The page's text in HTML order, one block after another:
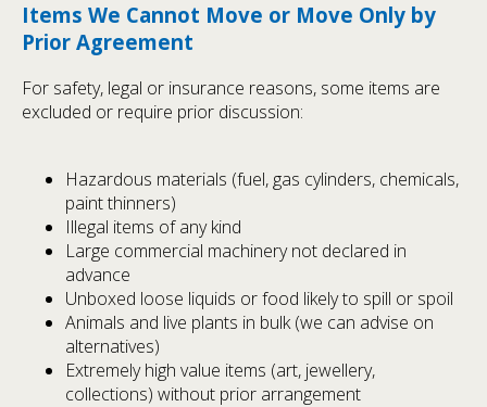
Items We Cannot Move or Move Only by
Prior Agreement
For safety, legal or insurance reasons, some items are
excluded or require prior discussion:
Hazardous materials (fuel, gas cylinders, chemicals,
paint thinners)
Illegal items of any kind
Large commercial machinery not declared in
advance
Unboxed loose liquids or food likely to spill or spoil
Animals and live plants in bulk (we can advise on
alternatives)
Extremely high value items (art, jewellery,
collections) without prior arrangement